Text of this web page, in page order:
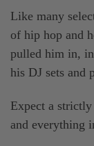
Like many
of hip hop and
pulled him in,
his DJ sets and
Expect a
and everything